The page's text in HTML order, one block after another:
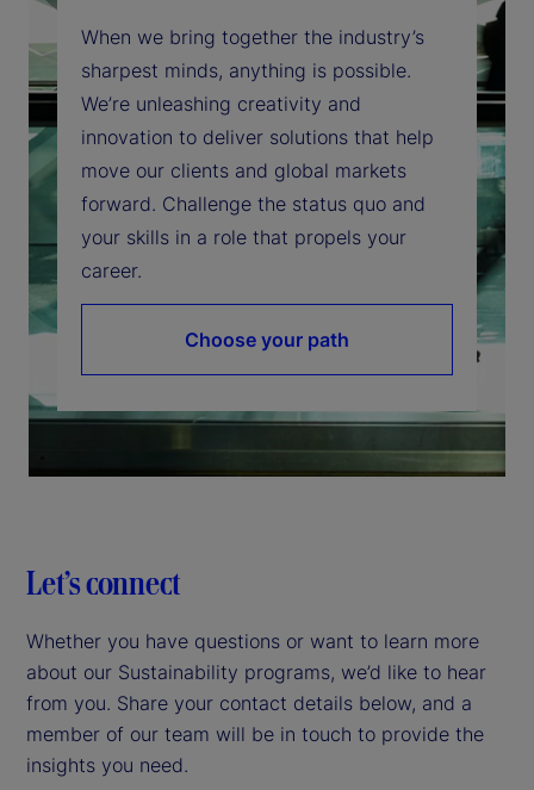
When we bring together the industry’s
sharpest minds, anything is possible.
We’re unleashing creativity and
innovation to deliver solutions that help
move our clients and global markets
forward. Challenge the status quo and
your skills in a role that propels your
career.
Choose your path
Let’s connect
Whether you have questions or want to learn more
about our Sustainability programs, we’d like to hear
from you. Share your contact details below, and a
member of our team will be in touch to provide the
insights you need.